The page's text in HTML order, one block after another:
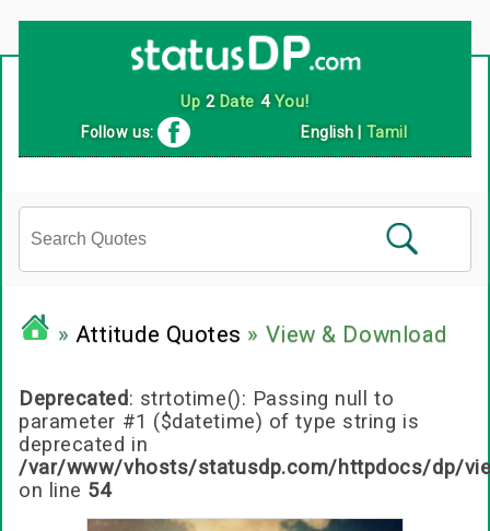
Follow us: English Tamil
» Attitude Quotes » View & Download
Deprecated: strtotime(): Passing null to
parameter #1 ($datetime) of type string is
deprecated in
/var/www/vhosts/statusdp.com/httpdocs/dp/
on line 54